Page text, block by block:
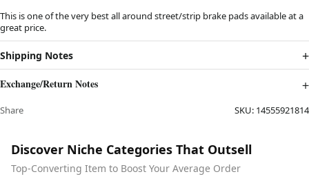
This is one of the very best all around street/strip brake pads available at a
great price.
Shipping Notes
Exchange/Return Notes
Share SKU: 14555921814
Discover Niche Categories That Outsell
Top-Converting Item to Boost Your Average Order